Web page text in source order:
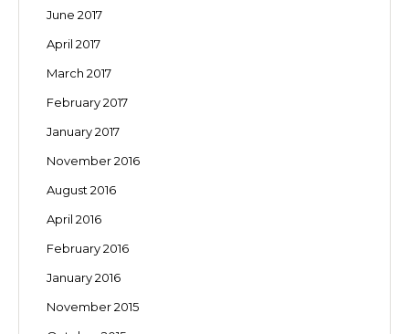
June 2017
April 2017
March 2017
February 2017
January 2017
November 2016
August 2016
April 2016
February 2016
January 2016
November 2015